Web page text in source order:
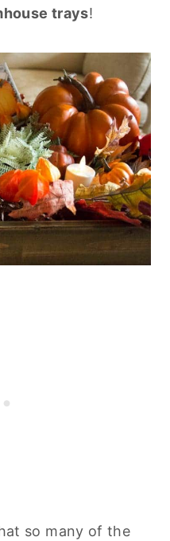
trays!
so many of the